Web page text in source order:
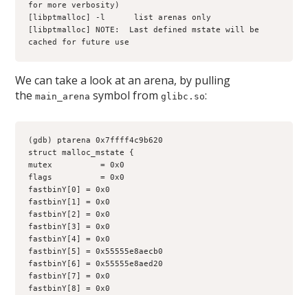
for more verbosity)
[libptmalloc] -l      list arenas only
[libptmalloc] NOTE:  Last defined mstate will be
cached for future use
We can take a look at an arena, by pulling
themain_arena symbol fromglibc.so:
(gdb) ptarena 0x7ffff4c9b620
struct malloc_mstate {
mutex          = 0x0
flags          = 0x0
fastbinY[0] = 0x0
fastbinY[1] = 0x0
fastbinY[2] = 0x0
fastbinY[3] = 0x0
fastbinY[4] = 0x0
fastbinY[5] = 0x55555e8aecb0
fastbinY[6] = 0x55555e8aed20
fastbinY[7] = 0x0
fastbinY[8] = 0x0